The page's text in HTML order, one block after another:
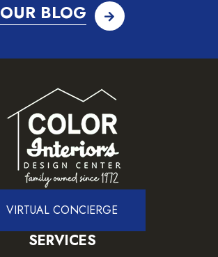
OUR BLOG
VIRTUAL CONCIERGE
SERVICES